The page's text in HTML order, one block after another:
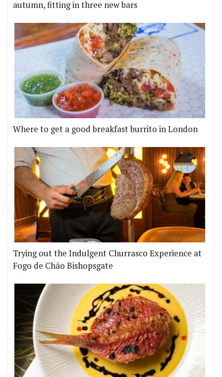
autumn, fitting in three new bars
Where to get a good breakfast burrito in London
Trying out the Indulgent Churrasco Experience at
Fogo de Chão Bishopsgate